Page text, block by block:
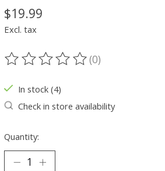
$19.99
Excl. tax
The rating of this product is
(0)
In stock (4)
Check in store availability
Quantity: